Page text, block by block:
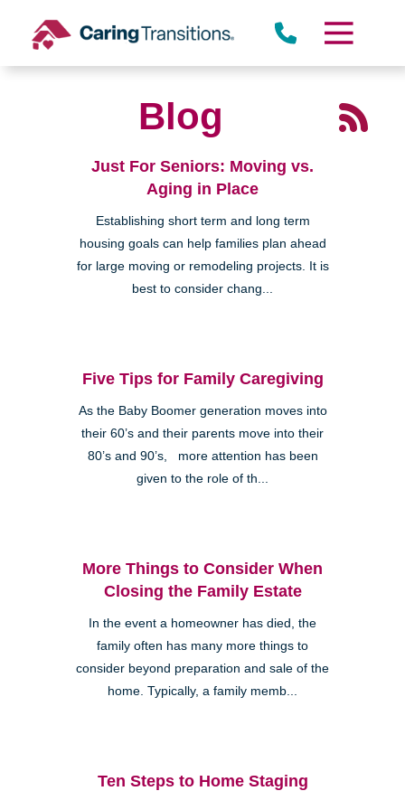
content
Blog
Just For Seniors: Moving vs.
Aging in Place
Establishing short term and long term
housing goals can help families plan ahead
for large moving or remodeling projects. It is
best to consider chang...
Five Tips for Family Caregiving
As the Baby Boomer generation moves into
their 60’s and their parents move into their
80’s and 90’s, more attention has been
given to the role of th...
More Things to Consider When
Closing the Family Estate
In the event a homeowner has died, the
family often has many more things to
consider beyond preparation and sale of the
home. Typically, a family memb...
Ten Steps to Home Staging